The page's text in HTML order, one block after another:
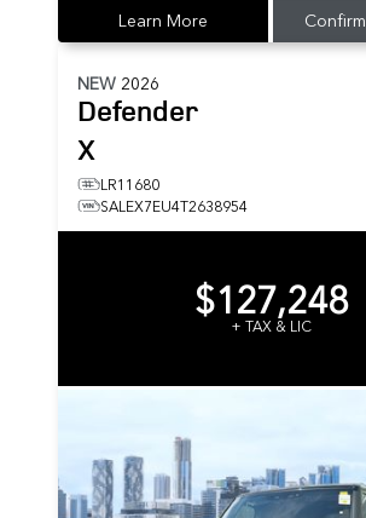
Learn More
NEW 2026
Defender
X
LR11680
SALEX7EU4T2638954
$127,248
+ TAX & LIC